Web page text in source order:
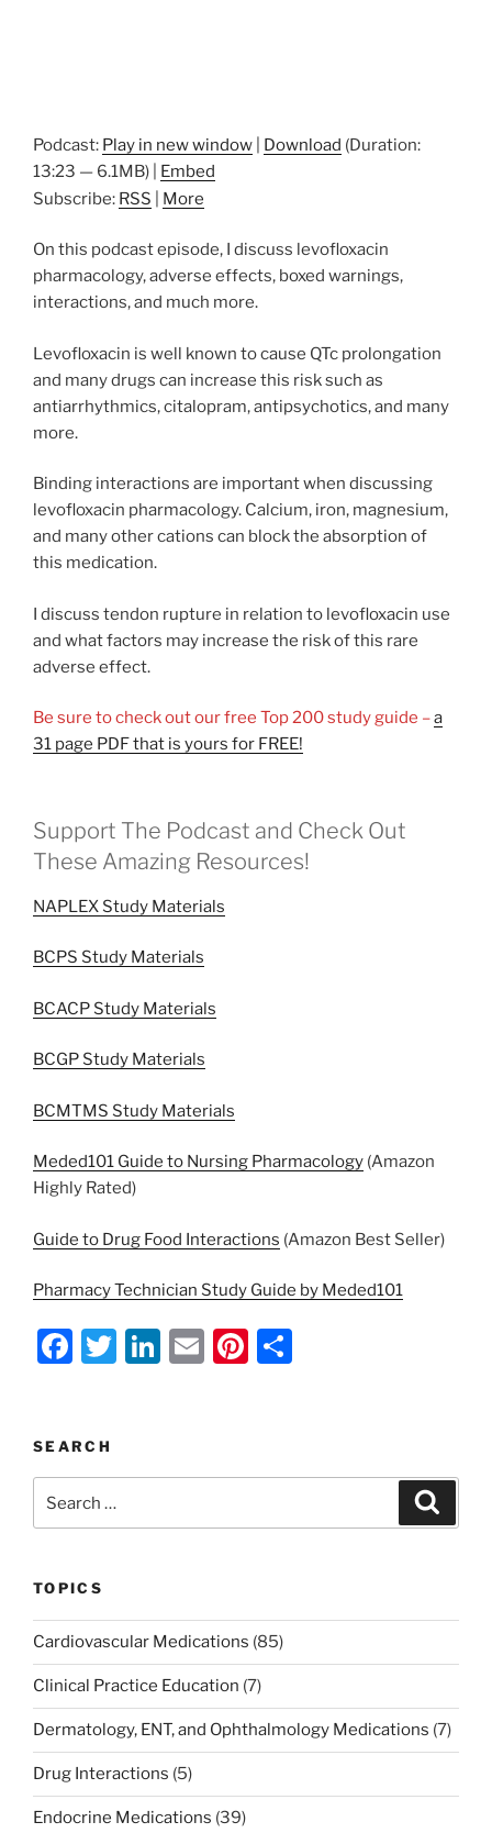
Podcast: Play in new window Download (Duration:
13:23 — 6.1MB) | Embed
Subscribe: RSS More
On this podcast episode, I discuss levofloxacin
pharmacology, adverse effects, boxed warnings,
interactions, and much more.
Levofloxacin is well known to cause QTc prolongation
and many drugs can increase this risk such as
antiarrhythmics, citalopram, antipsychotics, and many
more.
Binding interactions are important when discussing
levofloxacin pharmacology. Calcium, iron, magnesium,
and many other cations can block the absorption of
this medication.
I discuss tendon rupture in relation to levofloxacin use
and what factors may increase the risk of this rare
adverse effect.
Be sure to check out our free Top 200 study guide –a
31 page PDF that is yours for FREE!
Support The Podcast and Check Out
These Amazing Resources!
NAPLEX Study Materials
BCPS Study Materials
BCACP Study Materials
BCGP Study Materials
BCMTMS Study Materials
Meded101 Guide to Nursing Pharmacology (Amazon
Highly Rated)
Guide to Drug Food Interactions (Amazon Best Seller)
Pharmacy Technician Study Guide by Meded101
F
e
b
o
k
T
Li
dI
n
E
Pi
st
SEARCH
for:
TOPICS
Cardiovascular Medications (85)
Clinical Practice Education (7)
Dermatology, ENT, and Ophthalmology Medications (7)
Drug Interactions (5)
Endocrine Medications (39)